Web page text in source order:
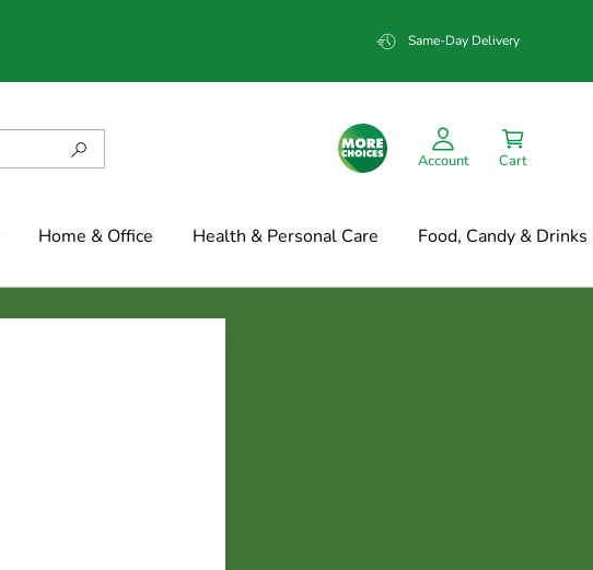
Same-Day Delivery
Account Cart
Home & Office Health & Personal Care Food, Candy & Drinks